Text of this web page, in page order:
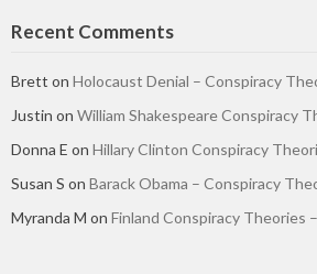
Recent Comments
Brett on Holocaust Denial – Conspiracy
Justin on William Shakespeare Conspiracy
Donna E on Hillary Clinton Conspiracy
Susan S on Barack Obama – Conspiracy
Myranda M on Finland Conspiracy Theories